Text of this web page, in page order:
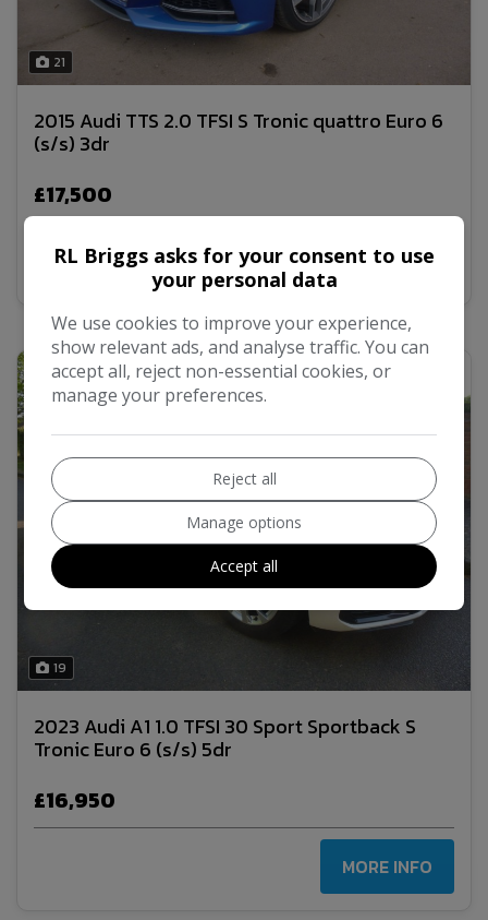
21
2015 Audi TTS 2.0 TFSI S Tronic quattro Euro 6
(s/s) 3dr
£17,500
MORE INFO
19
2023 Audi A1 1.0 TFSI 30 Sport Sportback S
Tronic Euro 6 (s/s) 5dr
£16,950
MORE INFO
RL Briggs asks for your consent to use
your personal data
We use cookies to improve your experience,
show relevant ads, and analyse traffic. You can
accept all, reject non-essential cookies, or
manage your preferences.
Reject all
Manage options
Accept all